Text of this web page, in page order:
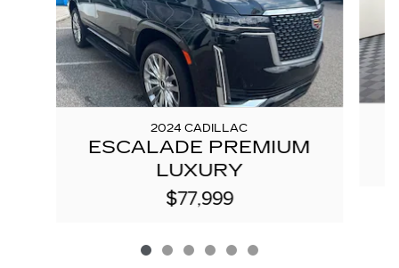
2024 CADILLAC
ESCALADE PREMIUM
LUXURY
$77,999